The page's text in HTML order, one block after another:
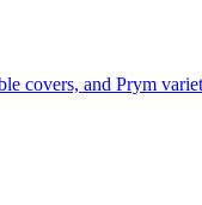
covers, and Prym